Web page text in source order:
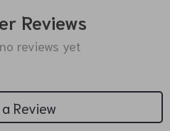
Reviews
reviews yet
Review